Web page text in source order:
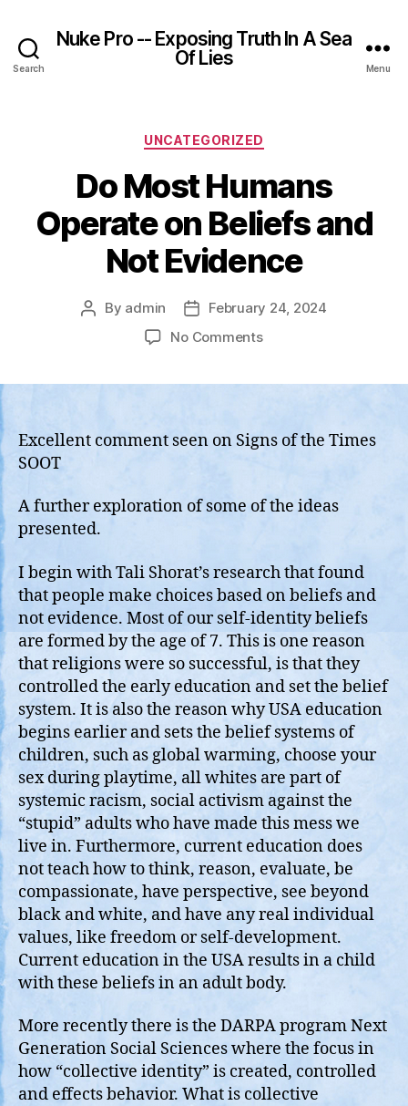
Search
Nuke Pro -- Exposing Truth In A Sea
Of Lies
Menu
Categories
UNCATEGORIZED
Do Most Humans
Operate on Beliefs and
Not Evidence
Post
By admin
Post
date
February 24, 2024
No Commentson
on
Not
Evidence
Excellent comment seen on Signs of the Times
SOOT
A further exploration of some of the ideas
presented.
I begin with Tali Shorat’s research that found
that people make choices based on beliefs and
not evidence. Most of our self-identity beliefs
are formed by the age of 7. This is one reason
that religions were so successful, is that they
controlled the early education and set the belief
system. It is also the reason why USA education
begins earlier and sets the belief systems of
children, such as global warming, choose your
sex during playtime, all whites are part of
systemic racism, social activism against the
“stupid” adults who have made this mess we
live in. Furthermore, current education does
not teach how to think, reason, evaluate, be
compassionate, have perspective, see beyond
black and white, and have any real individual
values, like freedom or self-development.
Current education in the USA results in a child
with these beliefs in an adult body.
More recently there is the DARPA program Next
Generation Social Sciences where the focus in
how “collective identity” is created, controlled
and effects behavior. What is collective